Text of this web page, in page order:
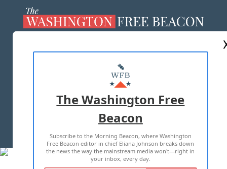
MASTHEAD
ADVERTISE WITH US
TERMS OF USE PRIVACY POLICY
2026 ALL RIGHTS RESERVED
The Washington Free
Beacon
Subscribe to the Morning Beacon, where Washington
Free Beacon editor in chief Eliana Johnson breaks down
the news the way the mainstream media won't—right in
your inbox, every day.